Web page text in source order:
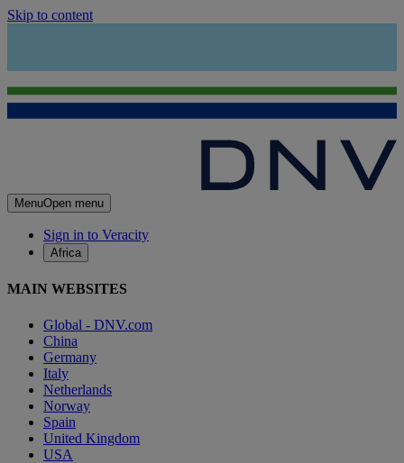
Skip to content
MenuOpen menu
Sign in to Veracity
Africa
MAIN WEBSITES
Global - DNV.com
China
Germany
Italy
Netherlands
Norway
Spain
United Kingdom
USA